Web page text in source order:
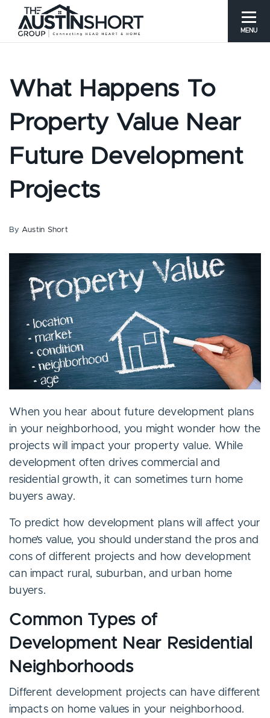
MENU
What Happens To
Property Value Near
Future Development
Projects
By Austin Short
When you hear about future development plans
in your neighborhood, you might wonder how the
projects will impact your property value. While
development often drives commercial and
residential growth, it can sometimes turn home
buyers away.
To predict how development plans will affect your
home’s value, you should understand the pros and
cons of different projects and how development
can impact rural, suburban, and urban home
buyers.
Common Types of
Development Near Residential
Neighborhoods
Different development projects can have different
impacts on home values in your neighborhood.